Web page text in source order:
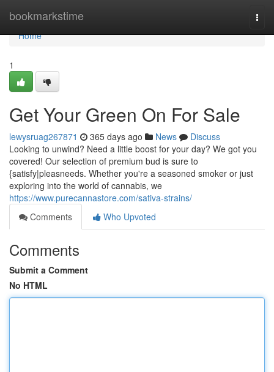
bookmarkstime
Home
Home
1
Get Your Green On For Sale
lewysruag267871 365 days ago News
Discuss
Looking to unwind? Need a little boost for your day? We got you
covered! Our selection of premium bud is sure to
{satisfy|pleasneeds. Whether you're a seasoned smoker or just
exploring into the world of cannabis, we
https://www.purecannastore.com/sativa-strains/
Comments
Who Upvoted
Comments
Submit a Comment
No HTML